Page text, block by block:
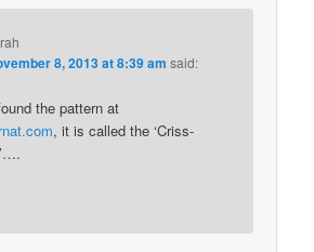
8, 2013 at 8:39 am said:
the pattern at
, it is called the ‘Criss-